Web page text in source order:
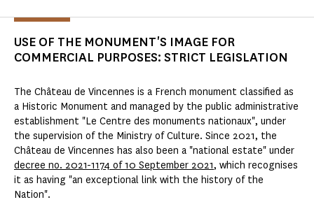
USE OF THE MONUMENT'S IMAGE FOR
COMMERCIAL PURPOSES: STRICT LEGISLATION
The Château de Vincennes is a French monument classified as
a Historic Monument and managed by the public administrative
establishment "Le Centre des monuments nationaux", under
the supervision of the Ministry of Culture. Since 2021, the
Château de Vincennes has also been a "national estate" under
decree no. 2021-1174 of 10 September 2021, which recognises
it as having "an exceptional link with the history of the
Nation".